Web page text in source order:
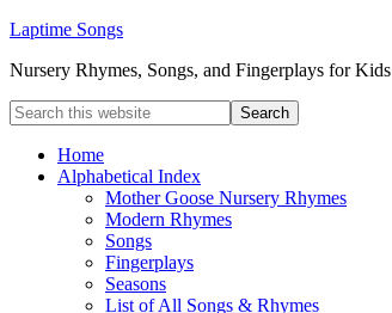
Laptime Songs
Nursery Rhymes, Songs, and Fingerplays for Kids
Home
Alphabetical Index
Mother Goose Nursery Rhymes
Modern Rhymes
Songs
Fingerplays
Seasons
List of All Songs & Rhymes